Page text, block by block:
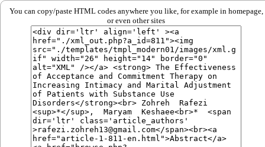
You can copy/paste HTML codes anywhere you like, for example in homepage,
or even other sites